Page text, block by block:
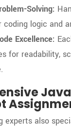
Solving:
coding logic and
Excellence:
for readability,
experts also